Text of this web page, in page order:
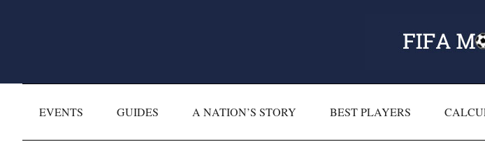
EVENTS GUIDES A NATION’S STORY BEST PLAYERS